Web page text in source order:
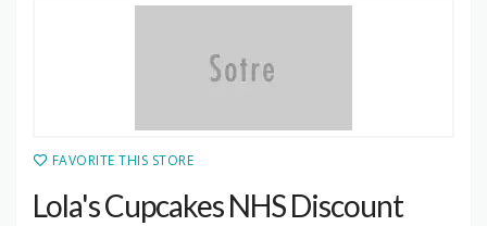
FAVORITE THIS STORE
Lola's Cupcakes NHS Discount